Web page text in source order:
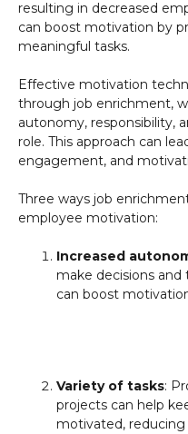
resulting in decreased
can boost motivation by
meaningful tasks.
Effective motivation
through job enrichment,
autonomy, responsibility,
role. This approach can
engagement, and
Three ways job
employee motivation:
Increased
make decisions
can boost
Variety of tasks:
projects can help
motivated,